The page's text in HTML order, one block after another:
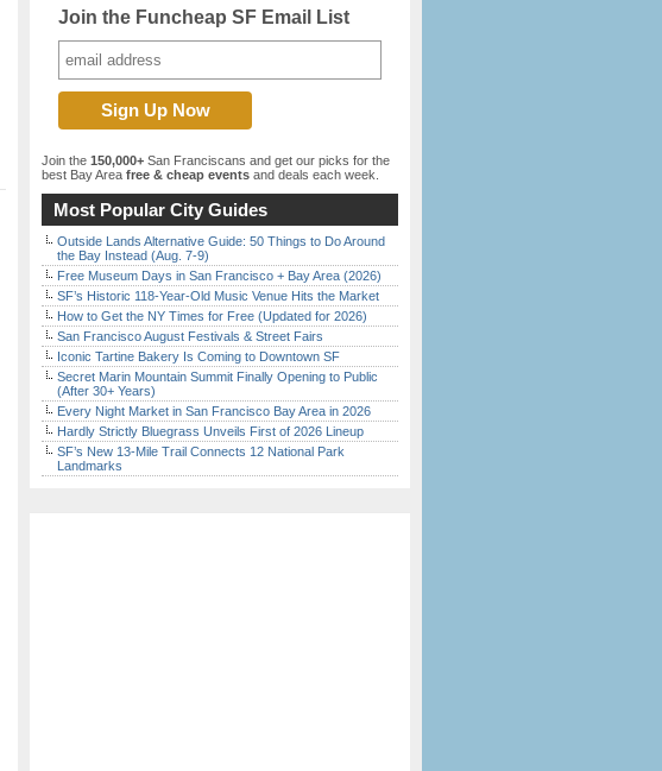
Join the Funcheap SF Email List
Join the 150,000+ San Franciscans and get our picks for the
best Bay Area free & cheap events and deals each week.
Most Popular City Guides
Outside Lands Alternative Guide: 50 Things to Do Around
the Bay Instead (Aug. 7-9)
Free Museum Days in San Francisco + Bay Area (2026)
SF’s Historic 118-Year-Old Music Venue Hits the Market
How to Get the NY Times for Free (Updated for 2026)
San Francisco August Festivals & Street Fairs
Iconic Tartine Bakery Is Coming to Downtown SF
Secret Marin Mountain Summit Finally Opening to Public
(After 30+ Years)
Every Night Market in San Francisco Bay Area in 2026
Hardly Strictly Bluegrass Unveils First of 2026 Lineup
SF’s New 13-Mile Trail Connects 12 National Park
Landmarks